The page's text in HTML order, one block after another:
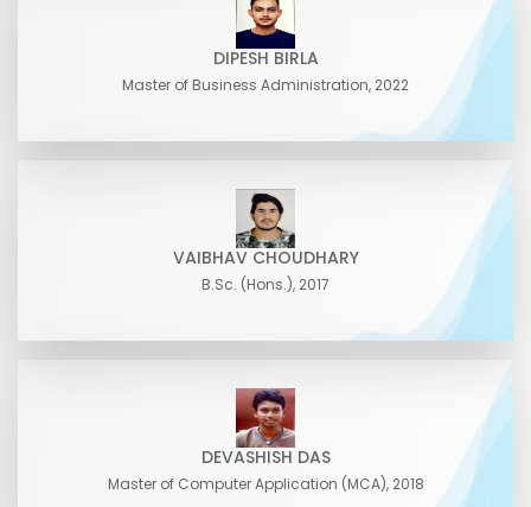
DIPESH BIRLA
Master of Business Administration, 2022
VAIBHAV CHOUDHARY
B.Sc. (Hons.), 2017
DEVASHISH DAS
Master of Computer Application (MCA), 2018